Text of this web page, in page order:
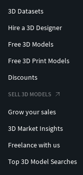
3D Datasets
Hire a 3D Designer
Free 3D Models
Free 3D Print Models
Discounts
SELL 3D MODELS
Grow your sales
3D Market Insights
Freelance with us
Top 3D Model Searches